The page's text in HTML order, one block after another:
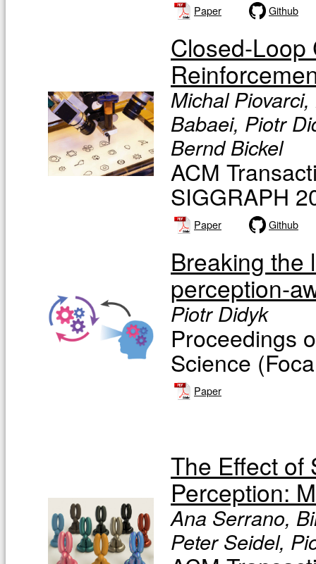
Paper Github
Closed-Loop
Michal
Babaei, Piotr
Bernd Bickel
ACM
SIGGRAPH
Paper Github
Breaking the
perception-
Piotr Didyk
Proceedings
Science
Paper
The Effect of
Perception:
Ana Serrano,
Peter Seidel,